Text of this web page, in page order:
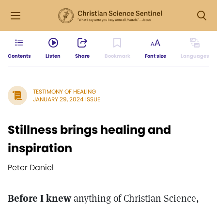
Contents Listen Share Bookmark Font size Languages
TESTIMONY OF HEALING
JANUARY 29, 2024 ISSUE
Stillness brings healing and
inspiration
Peter Daniel
Before I knewanything of Christian Science,